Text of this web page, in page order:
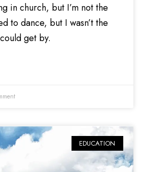
in church, but I’m not the
to dance, but I wasn’t the
get by.
EDUCATION